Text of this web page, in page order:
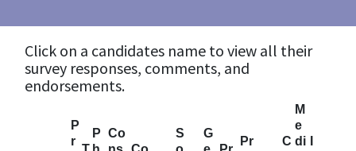
Click on a candidates name to view all their
survey responses, comments, and
endorsements.
P
r
P
Co
S
G
Pr
C
M
e
di